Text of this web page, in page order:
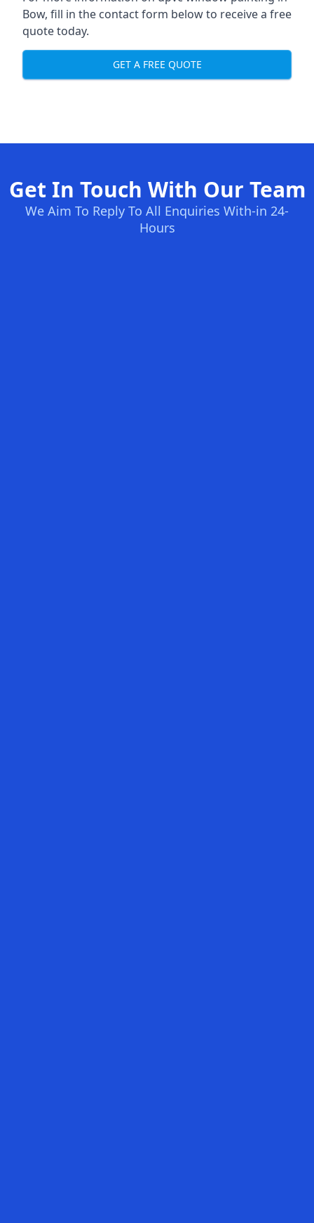
Bow, fill in the contact form below to receive a free
quote today.
GET A FREE QUOTE
Get In Touch With Our Team
We Aim To Reply To All Enquiries With-in 24-
Hours